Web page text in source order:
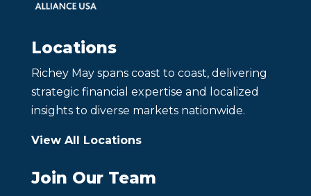
Locations
Richey May spans coast to coast, delivering
strategic financial expertise and localized
insights to diverse markets nationwide.
View All Locations
Join Our Team